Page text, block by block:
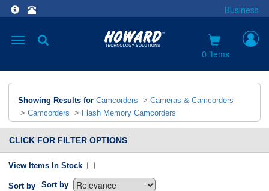
Business
Toggle
0 items
Showing Results for Camcorders > Cameras & Camcorders
> Camcorders > Flash Memory Camcorders
CLICK FOR FILTER OPTIONS
View Items In Stock
Sort by Sort by